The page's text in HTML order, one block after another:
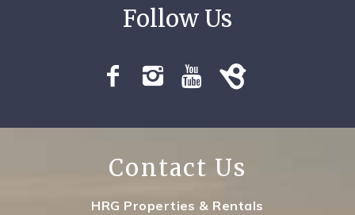
Contact Us
HRG Properties & Rentals